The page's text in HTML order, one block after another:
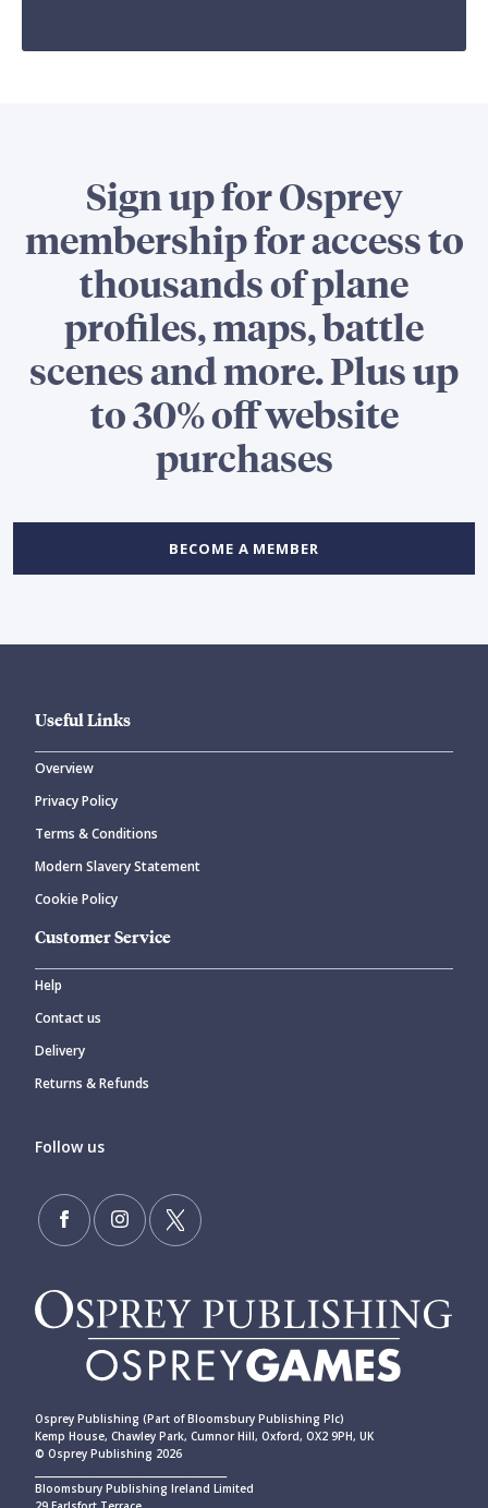
Sign up for Osprey
membership for access to
thousands of plane
profiles, maps, battle
scenes and more. Plus up
to 30% off website
purchases
BECOME A MEMBER
Useful Links
Overview
Privacy Policy
Terms & Conditions
Modern Slavery Statement
Cookie Policy
Customer Service
Help
Contact us
Delivery
Returns & Refunds
Follow us
Osprey Publishing (Part of Bloomsbury Publishing Plc)
Kemp House, Chawley Park, Cumnor Hill, Oxford, OX2 9PH, UK
© Osprey Publishing 2026
Bloomsbury Publishing Ireland Limited